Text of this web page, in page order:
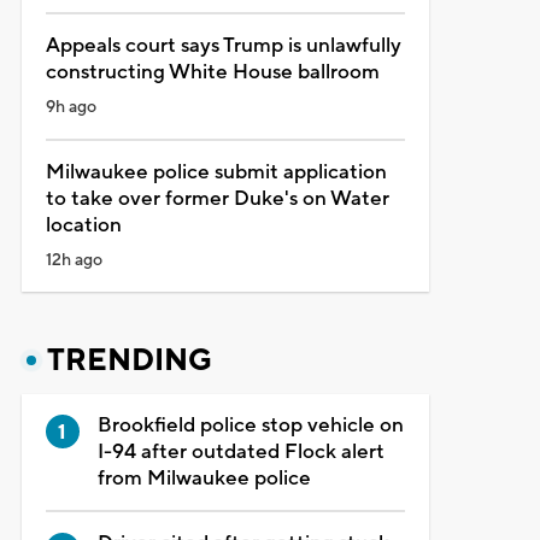
Appeals court says Trump is unlawfully
constructing White House ballroom
9h ago
Milwaukee police submit application
to take over former Duke's on Water
location
12h ago
TRENDING
Brookfield police stop vehicle on
I-94 after outdated Flock alert
from Milwaukee police